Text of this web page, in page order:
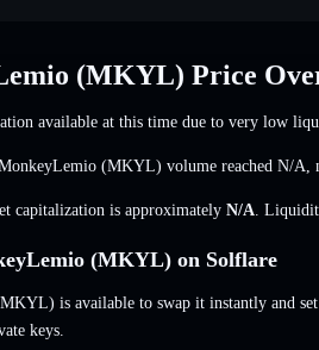
(MKYL) Price
available at this time due to very low
(MKYL) volume reached N/A
capitalization is approximately N/A .
(MKYL) on Solflare
is available to swap it instantly and
keys.